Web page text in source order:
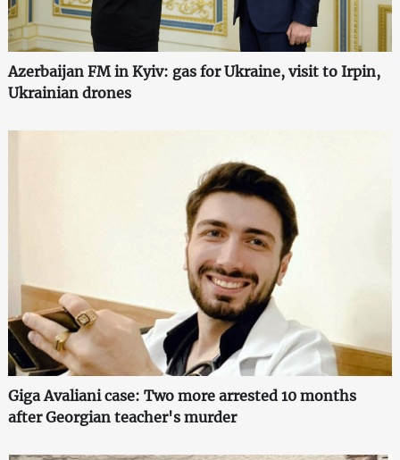
Azerbaijan FM in Kyiv: gas for Ukraine, visit to Irpin,
Ukrainian drones
Giga Avaliani case: Two more arrested 10 months
after Georgian teacher's murder